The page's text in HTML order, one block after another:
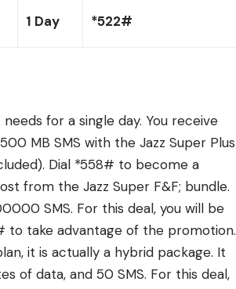
1 Day *522#
for a single day. You receive
MB SMS with the Jazz Super Plus
Dial *558# to become a
from the Jazz Super F&F; bundle.
SMS. For this deal, you will be
to take advantage of the promotion.
it is actually a hybrid package. It
of data, and 50 SMS. For this deal,